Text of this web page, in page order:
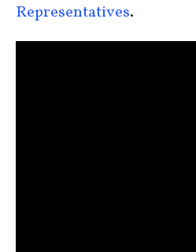
Representatives.